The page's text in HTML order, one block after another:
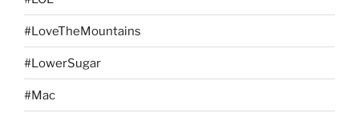
#LoveTheMountains
#LowerSugar
#Mac